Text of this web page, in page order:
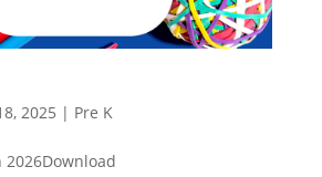
2025 | Pre K
2026Download